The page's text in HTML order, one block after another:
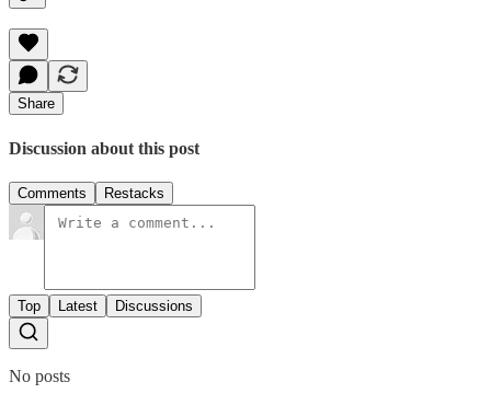
Share
Discussion about this post
Comments Restacks
Top Latest Discussions
No posts